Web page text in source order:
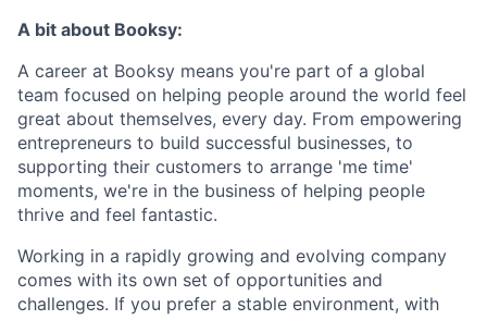
A bit about Booksy:
A career at Booksy means you're part of a global
team focused on helping people around the world feel
great about themselves, every day. From empowering
entrepreneurs to build successful businesses, to
supporting their customers to arrange 'me time'
moments, we're in the business of helping people
thrive and feel fantastic.
Working in a rapidly growing and evolving company
comes with its own set of opportunities and
challenges. If you prefer a stable environment, with